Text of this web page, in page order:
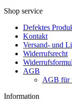
Shop service
Defektes
Kontakt
Versand- und
Widerrufsrecht
AGB
AGB für
Information